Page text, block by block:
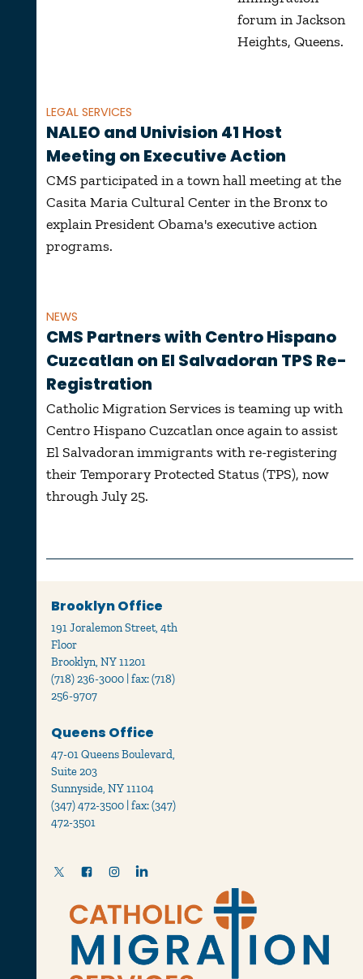
forum in Jackson
Heights, Queens.
LEGAL SERVICES
NALEO and Univision 41 Host
Meeting on Executive Action
CMS participated in a town hall meeting at the
Casita Maria Cultural Center in the Bronx to
explain President Obama's executive action
programs.
NEWS
CMS Partners with Centro Hispano
Cuzcatlan on El Salvadoran TPS Re-
Registration
Catholic Migration Services is teaming up with
Centro Hispano Cuzcatlan once again to assist
El Salvadoran immigrants with re-registering
their Temporary Protected Status (TPS), now
through July 25.
Brooklyn Office
191 Joralemon Street, 4th
Floor
Brooklyn, NY 11201
(718) 236-3000 | fax: (718)
256-9707
Queens Office
47-01 Queens Boulevard,
Suite 203
Sunnyside, NY 11104
(347) 472-3500 | fax: (347)
472-3501